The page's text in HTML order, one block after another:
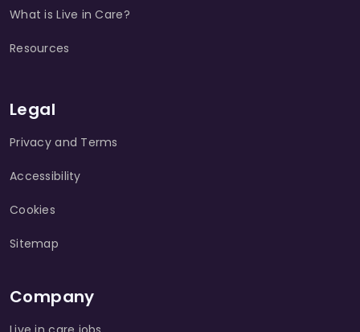
What is Live in Care?
Resources
Legal
Privacy and Terms
Accessibility
Cookies
Sitemap
Company